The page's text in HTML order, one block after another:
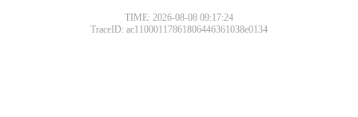
TIME: 2026-08-08 09:17:24
TraceID: ac11000117861806446361038e0134